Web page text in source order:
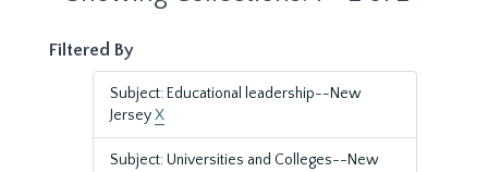
Filtered By
Subject: Educational leadership--New
JerseyX
Subject: Universities and Colleges--New